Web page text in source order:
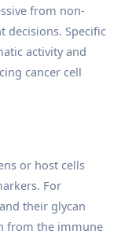
from non-
decisions. Specific
activity and
cancer cell
or host cells
For
their glycan
from the immune